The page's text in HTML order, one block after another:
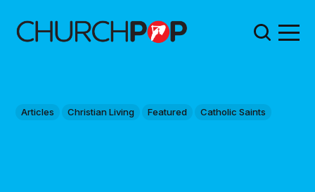
Articles Christian Living Featured Catholic Saints